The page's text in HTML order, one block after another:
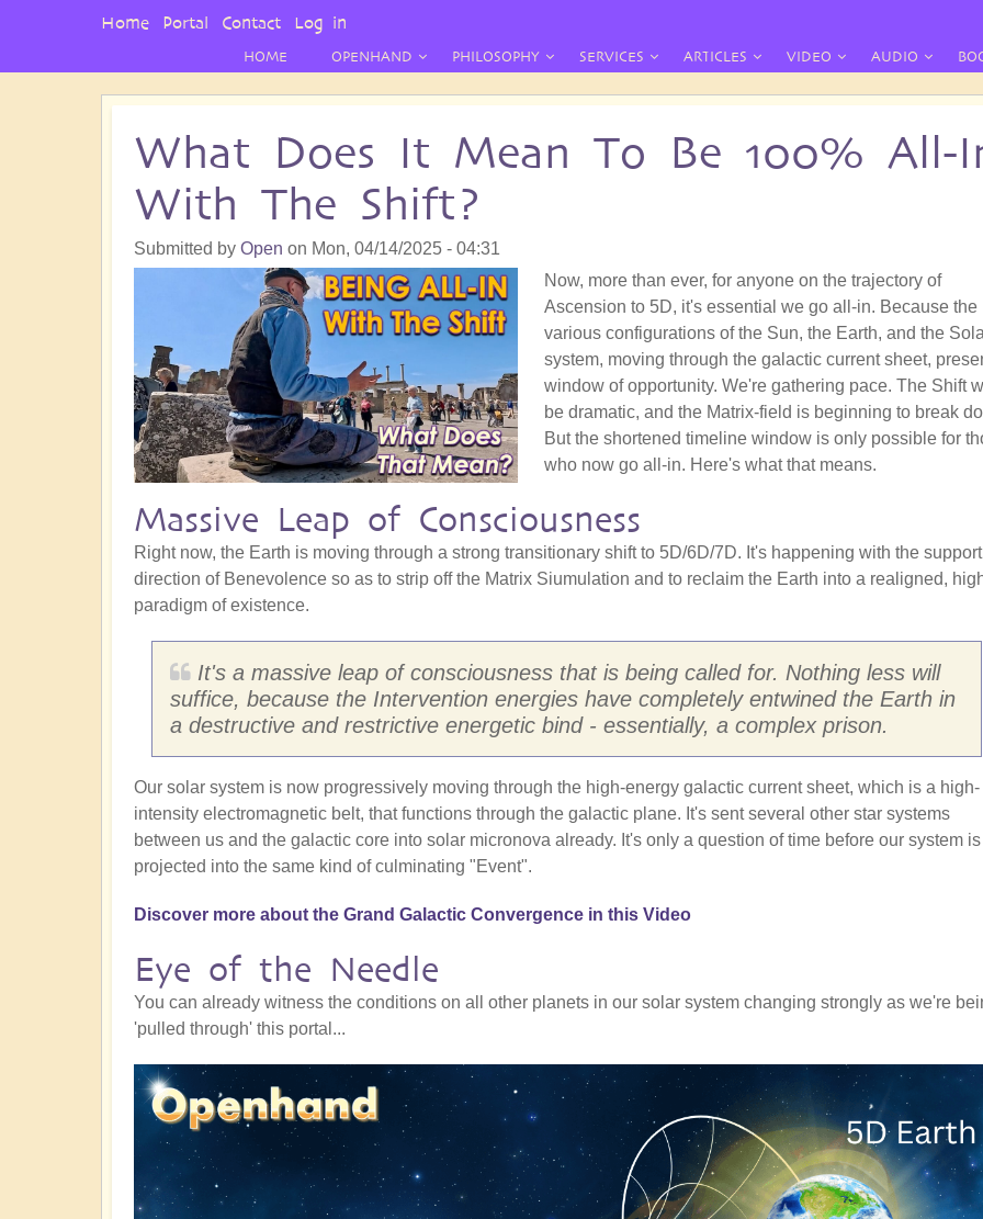
HOME OPENHAND PHILOSOPHY SERVICES ARTICLES VIDEO AUDIO
What Does It Mean To Be 100% All-
With The Shift?
Submitted by Open on Mon, 04/14/2025 - 04:31
Now, more than ever, for anyone on the trajectory of
Ascension to 5D, it's essential we go all-in. Because the
various configurations of the Sun, the Earth, and the
system, moving through the galactic current sheet,
window of opportunity. We're gathering pace. The Shift
be dramatic, and the Matrix-field is beginning to break
But the shortened timeline window is only possible for
who now go all-in. Here's what that means.
Massive Leap of Consciousness
Right now, the Earth is moving through a strong transitionary shift to 5D/6D/7D. It's happening with the
direction of Benevolence so as to strip off the Matrix Siumulation and to reclaim the Earth into a realigned,
paradigm of existence.
It's a massive leap of consciousness that is being called for. Nothing less will
suffice, because the Intervention energies have completely entwined the Earth in
a destructive and restrictive energetic bind - essentially, a complex prison.
Our solar system is now progressively moving through the high-energy galactic current sheet, which is a high-
intensity electromagnetic belt, that functions through the galactic plane. It's sent several other star systems
between us and the galactic core into solar micronova already. It's only a question of time before our system is
projected into the same kind of culminating "Event".
Discover more about the Grand Galactic Convergence in this Video
Eye of the Needle
You can already witness the conditions on all other planets in our solar system changing strongly as we're
'pulled through' this portal...
User
Home Portal Contact Log in